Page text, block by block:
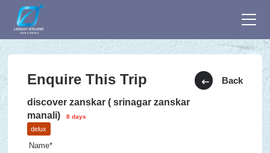
Enquire This Trip Back
discover zanskar ( srinagar zanskar
manali)
8 days
delux
Name*